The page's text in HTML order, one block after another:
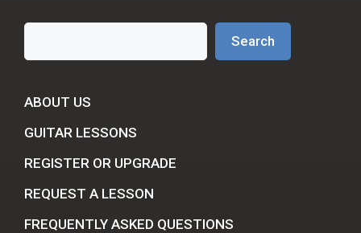
Search
Search
ABOUT US
GUITAR LESSONS
REGISTER OR UPGRADE
REQUEST A LESSON
FREQUENTLY ASKED QUESTIONS